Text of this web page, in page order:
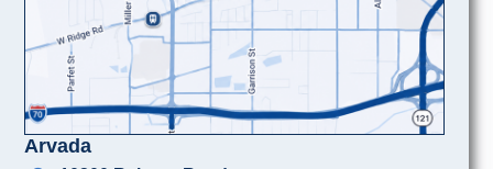
Arvada